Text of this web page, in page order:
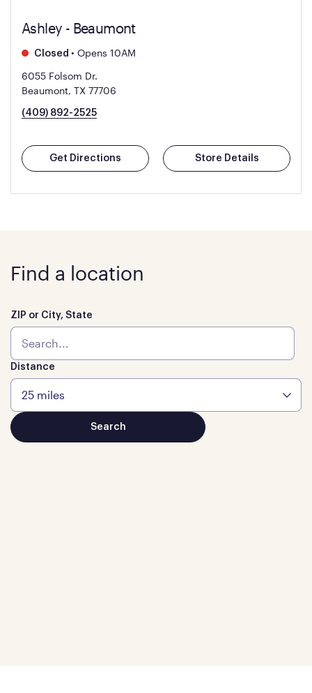
Ashley - Beaumont
Closed • Opens 10AM
6055 Folsom Dr.
Beaumont, TX 77706
(409) 892-2525
Get Directions Store Details
Find a location
ZIP or City, State
Distance